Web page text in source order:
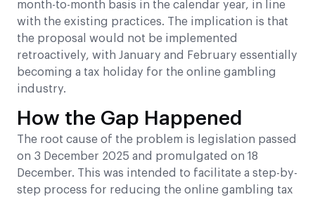
month-to-month basis in the calendar year, in line
with the existing practices. The implication is that
the proposal would not be implemented
retroactively, with January and February essentially
becoming a tax holiday for the online gambling
industry.
How the Gap Happened
The root cause of the problem is legislation passed
on 3 December 2025 and promulgated on 18
December. This was intended to facilitate a step-by-
step process for reducing the online gambling tax